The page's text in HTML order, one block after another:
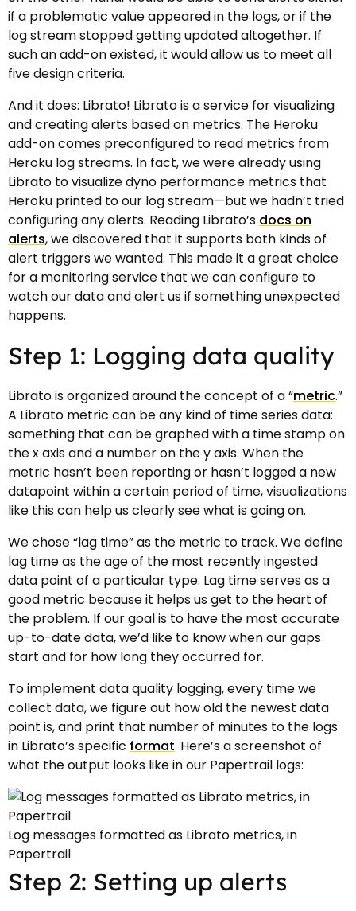
if a problematic value appeared in the logs, or if the
log stream stopped getting updated altogether. If
such an add-on existed, it would allow us to meet all
five design criteria.
And it does: Librato! Librato is a service for visualizing
and creating alerts based on metrics. The Heroku
add-on comes preconfigured to read metrics from
Heroku log streams. In fact, we were already using
Librato to visualize dyno performance metrics that
Heroku printed to our log stream—but we hadn’t tried
configuring any alerts. Reading Librato’s docs on
alerts, we discovered that it supports both kinds of
alert triggers we wanted. This made it a great choice
for a monitoring service that we can configure to
watch our data and alert us if something unexpected
happens.
Step 1: Logging data quality
Librato is organized around the concept of a “metric.”
A Librato metric can be any kind of time series data:
something that can be graphed with a time stamp on
the x axis and a number on the y axis. When the
metric hasn’t been reporting or hasn’t logged a new
datapoint within a certain period of time, visualizations
like this can help us clearly see what is going on.
We chose “lag time” as the metric to track. We define
lag time as the age of the most recently ingested
data point of a particular type. Lag time serves as a
good metric because it helps us get to the heart of
the problem. If our goal is to have the most accurate
up-to-date data, we’d like to know when our gaps
start and for how long they occurred for.
To implement data quality logging, every time we
collect data, we figure out how old the newest data
point is, and print that number of minutes to the logs
in Librato’s specific format. Here’s a screenshot of
what the output looks like in our Papertrail logs:
Log messages formatted as Librato metrics, in
Papertrail
Step 2: Setting up alerts